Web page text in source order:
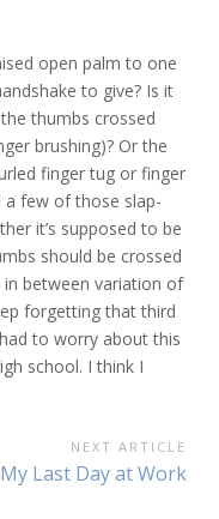
open palm to one
to give? Is it
thumbs crossed
brushing)? Or the
finger tug or finger
a few of those slap-
it’s supposed to be
should be crossed
in between variation of
forgetting that third
to worry about this
school. I think I
NEXT ARTICLE
Next
My Last Day at Work